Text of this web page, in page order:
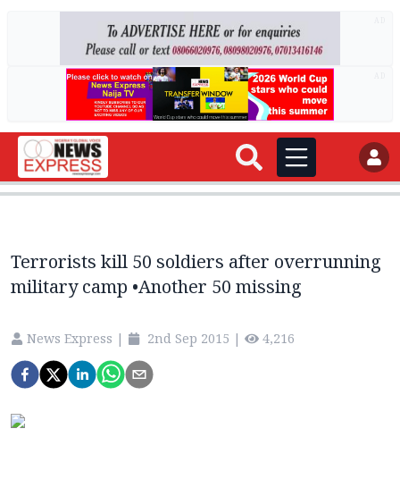
Terrorists kill 50 soldiers after overrunning
military camp •Another 50 missing
News Express | 2nd Sep 2015 | 4,216